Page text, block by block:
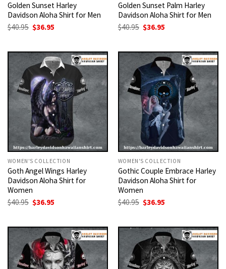
Golden Sunset Harley
Davidson Aloha Shirt for Men
$40.95 Original
price
$40.95.
$36.95
$36.95.
Golden Sunset Palm Harley
Davidson Aloha Shirt for Men
$40.95 Original
price
$40.95.
$36.95
$36.95.
WOMEN'S COLLECTION
Goth Angel Wings Harley
Davidson Aloha Shirt for
Women
$40.95 Original
price
$36.95
WOMEN'S COLLECTION
Gothic Couple Embrace Harley
Davidson Aloha Shirt for
Women
$40.95 Original
price
$36.95